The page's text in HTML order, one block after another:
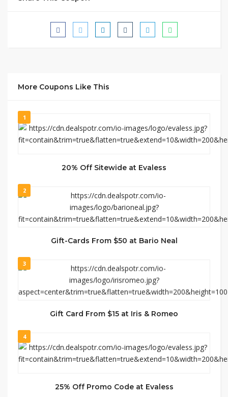
More Coupons Like This
1
20% Off Sitewide at Evaless
2
Gift-Cards From $50 at Bario Neal
3
Gift Card From $15 at Iris & Romeo
4
25% Off Promo Code at Evaless